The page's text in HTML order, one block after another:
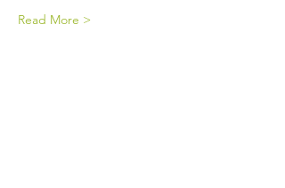
Read More >